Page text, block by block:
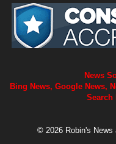
News
Bing News, Google News,
Search
© 2026 Robin's News